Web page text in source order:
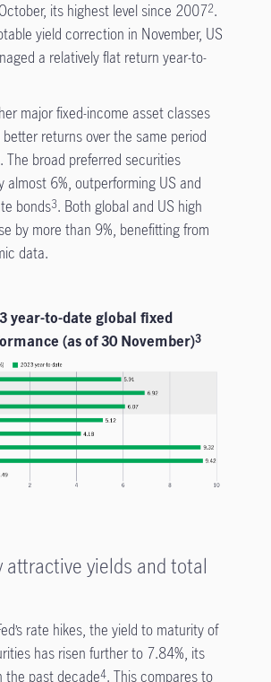
its highest level since 20072.
yield correction in November, US
a relatively flat return year-to-
major fixed-income asset classes
better returns over the same period
. The broad preferred securities
almost 6%, outperforming US and
bonds3. Both global and US high
by more than 9%, benefitting from
data.
year-to-date global fixed
(as of 30 November)3
attractive yields and total
rate hikes, the yield to maturity of
has risen further to 7.84%, its
the past decade4. This compares to